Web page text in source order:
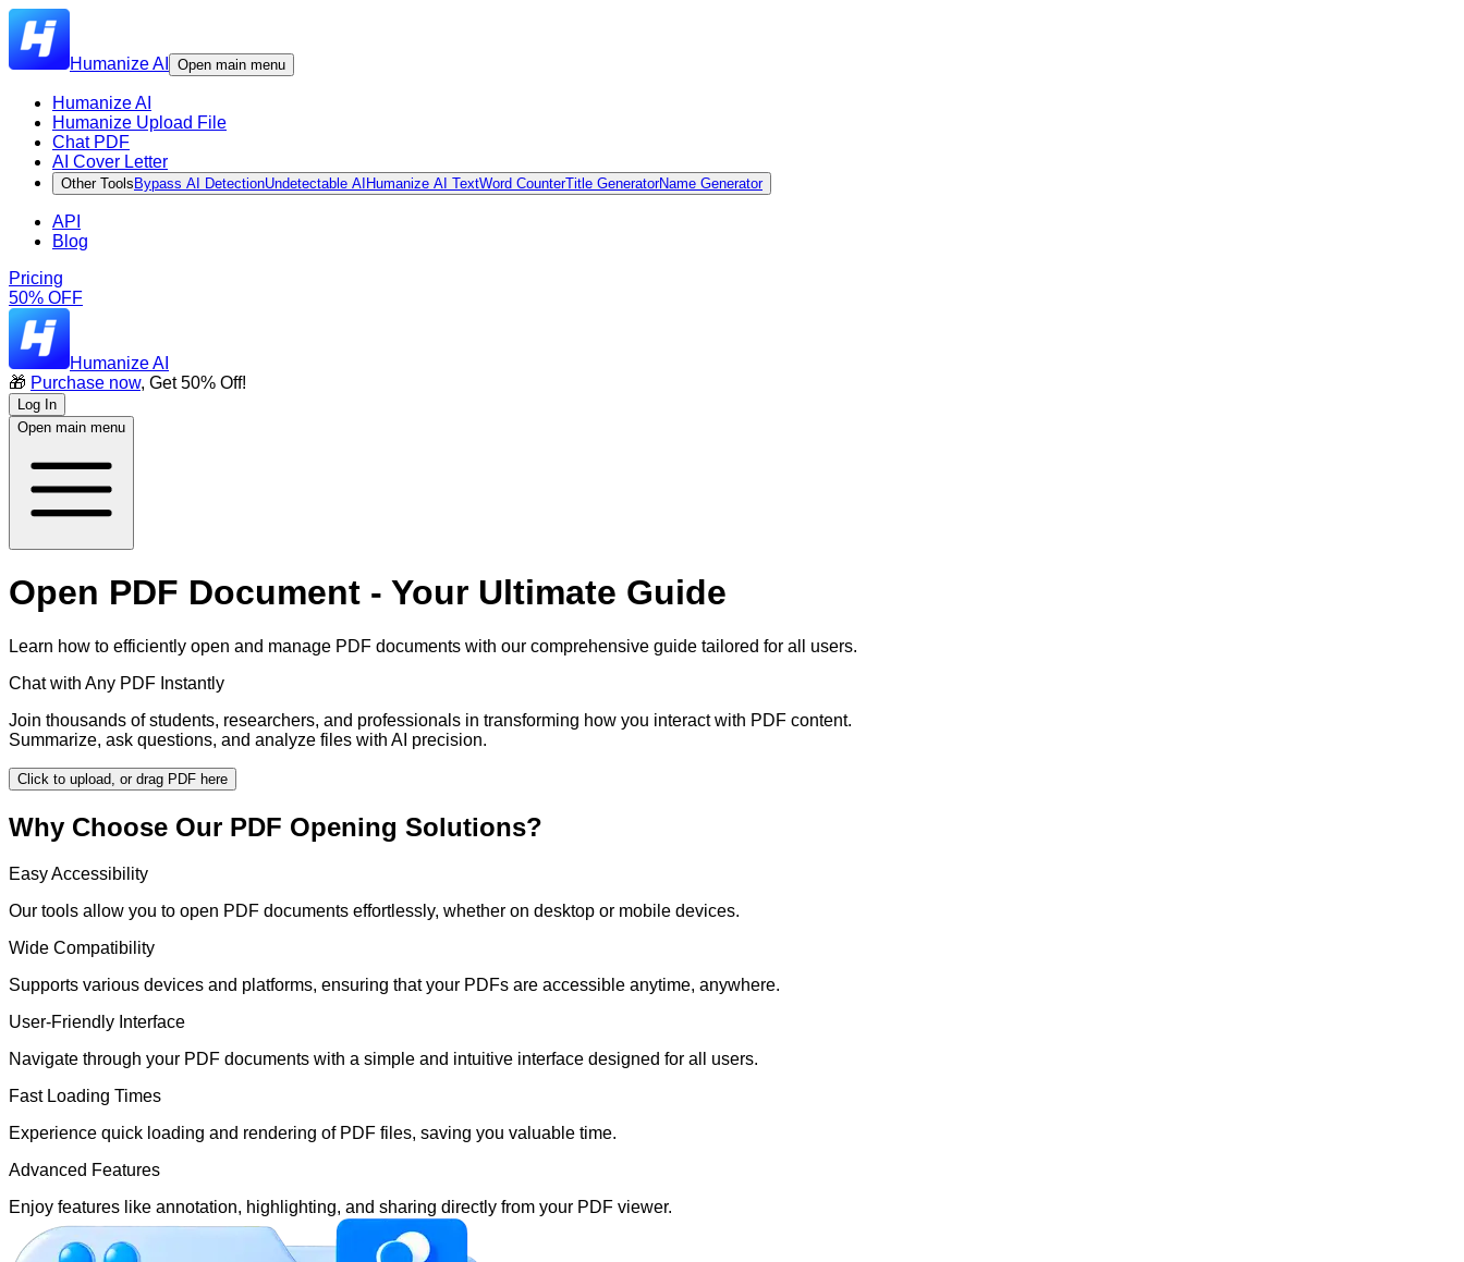
Humanize AI Open main menu
Humanize AI
Humanize Upload File
Chat PDF
AI Cover Letter
Other Tools Bypass AI DetectionUndetectable AI Humanize AI TextWord CounterTitle GeneratorName Generator
API
Blog
Pricing
50% OFF
Humanize AI
🎁 Purchase now, Get 50% Off!
Log In
Open main menu
Open PDF Document - Your Ultimate Guide
Learn how to efficiently open and manage PDF documents with our comprehensive guide tailored for all users.
Chat with Any PDF Instantly
Join thousands of students, researchers, and professionals in transforming how you interact with PDF content.
Summarize, ask questions, and analyze files with AI precision.
Click to upload, or drag PDF here
Why Choose Our PDF Opening Solutions?
Easy Accessibility
Our tools allow you to open PDF documents effortlessly, whether on desktop or mobile devices.
Wide Compatibility
Supports various devices and platforms, ensuring that your PDFs are accessible anytime, anywhere.
User-Friendly Interface
Navigate through your PDF documents with a simple and intuitive interface designed for all users.
Fast Loading Times
Experience quick loading and rendering of PDF files, saving you valuable time.
Advanced Features
Enjoy features like annotation, highlighting, and sharing directly from your PDF viewer.